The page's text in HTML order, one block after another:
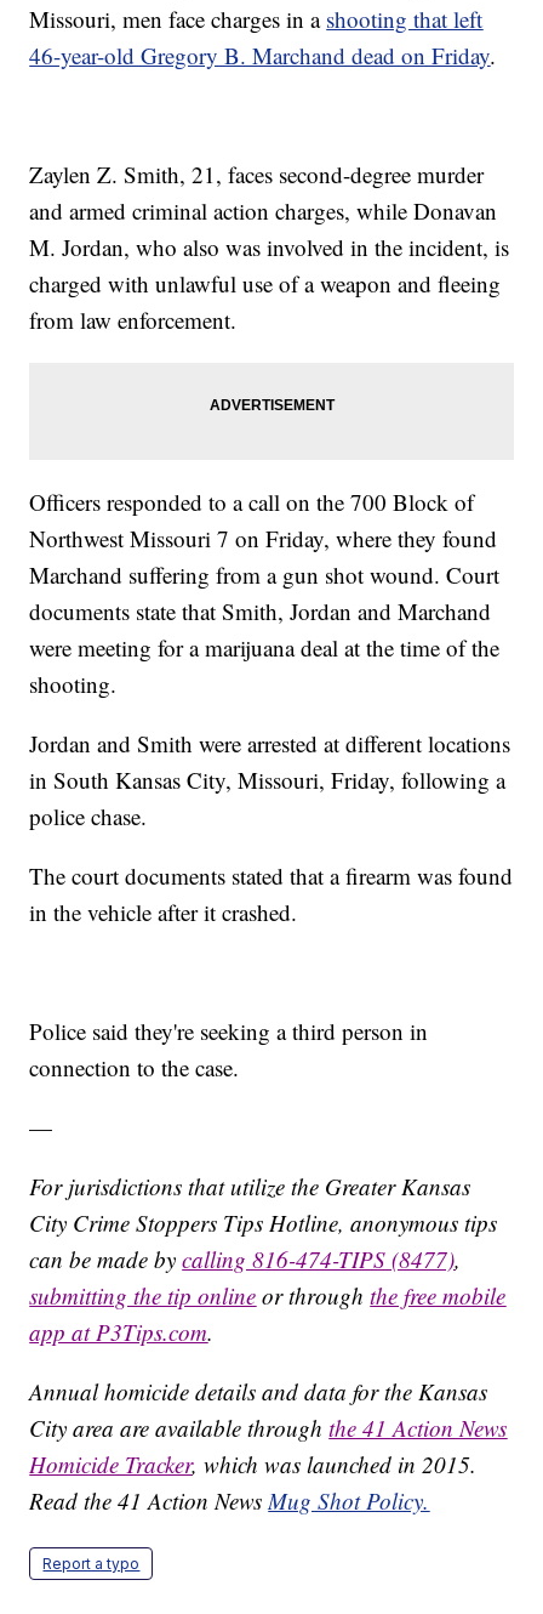
Missouri, men face charges in a shooting that left
46-year-old Gregory B. Marchand dead on Friday.
Zaylen Z. Smith, 21, faces second-degree murder
and armed criminal action charges, while Donavan
M. Jordan, who also was involved in the incident, is
charged with unlawful use of a weapon and fleeing
from law enforcement.
Officers responded to a call on the 700 Block of
Northwest Missouri 7 on Friday, where they found
Marchand suffering from a gun shot wound. Court
documents state that Smith, Jordan and Marchand
were meeting for a marijuana deal at the time of the
shooting.
Jordan and Smith were arrested at different locations
in South Kansas City, Missouri, Friday, following a
police chase.
The court documents stated that a firearm was found
in the vehicle after it crashed.
Police said they're seeking a third person in
connection to the case.
—
For jurisdictions that utilize the Greater Kansas
City Crime Stoppers Tips Hotline, anonymous tips
can be made bycalling 816-474-TIPS (8477),
submitting the tip online or throughthe free mobile
app at P3Tips.com.
Annual homicide details and data for the Kansas
City area are available throughthe 41 Action News
Homicide Tracker, which was launched in 2015.
Read the 41 Action NewsMug Shot Policy.
Report a typo